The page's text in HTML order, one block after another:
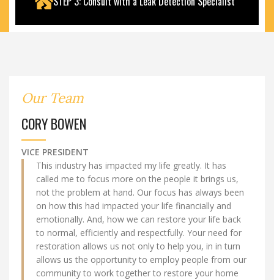
Our Team
CORY BOWEN
VICE PRESIDENT
This industry has impacted my life greatly. It has
called me to focus more on the people it brings us,
not the problem at hand. Our focus has always been
on how this had impacted your life financially and
emotionally. And, how we can restore your life back
to normal, efficiently and respectfully. Your need for
restoration allows us not only to help you, in in turn
allows us the opportunity to employ people from our
community to work together to restore your home